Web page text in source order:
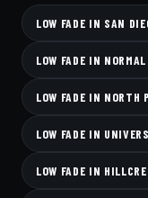
LOW FADE IN SAN
LOW FADE IN
LOW FADE IN NORTH
LOW FADE IN
LOW FADE IN